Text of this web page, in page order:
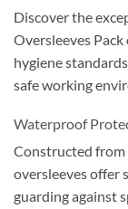
Discover the
Oversleeves
hygiene
safe working
Waterproof
Constructed from
oversleeves offer
guarding against